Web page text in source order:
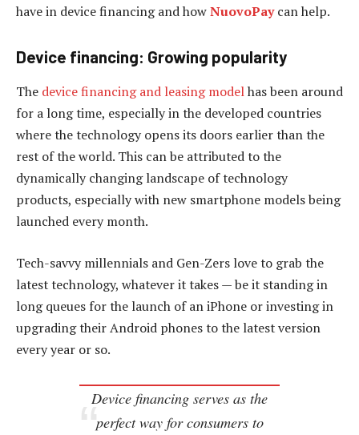
have in device financing and howNuovoPaycan help.
Device financing: Growing popularity
The device financing and leasing modelhas been around
for a long time, especially in the developed countries
where the technology opens its doors earlier than the
rest of the world. This can be attributed to the
dynamically changing landscape of technology
products, especially with new smartphone models being
launched every month.
Tech-savvy millennials and Gen-Zers love to grab the
latest technology, whatever it takes — be it standing in
long queues for the launch of an iPhone or investing in
upgrading their Android phones to the latest version
every year or so.
Device financing serves as the
perfect way for consumers to